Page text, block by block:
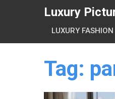
Luxury
LUXURY FASHION
Tag: